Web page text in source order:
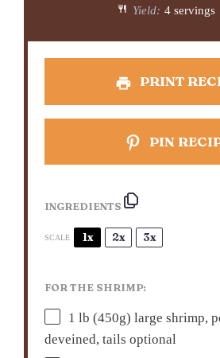
Yield: 4 servings
PRINT
PIN
INGREDIENTS
SCALE 1x 2x 3x
FOR THE SHRIMP:
1 lb (450g) large shrimp,
deveined, tails optional